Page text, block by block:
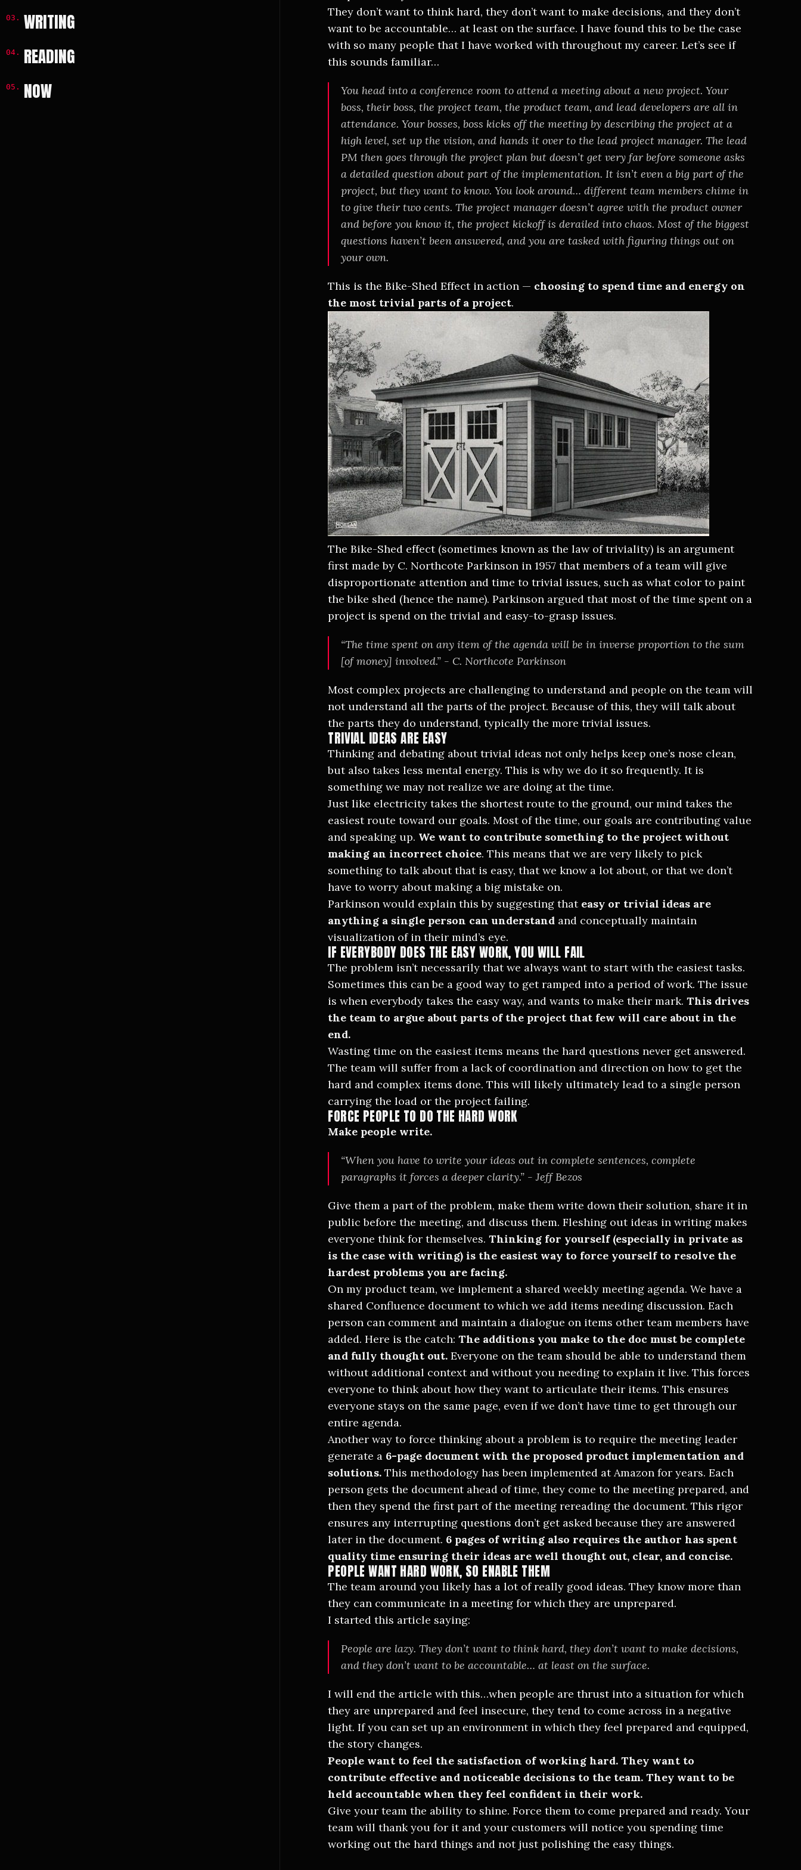
WRITING
READING
NOW
They don’t want to think hard, they don’t want to make decisions, and they don’t
want to be accountable… at least on the surface. I have found this to be the case
with so many people that I have worked with throughout my career. Let’s see if
this sounds familiar…
You head into a conference room to attend a meeting about a new project. Your
boss, their boss, the project team, the product team, and lead developers are all in
attendance. Your bosses, boss kicks off the meeting by describing the project at a
high level, set up the vision, and hands it over to the lead project manager. The lead
PM then goes through the project plan but doesn’t get very far before someone asks
a detailed question about part of the implementation. It isn’t even a big part of the
project, but they want to know. You look around… different team members chime in
to give their two cents. The project manager doesn’t agree with the product owner
and before you know it, the project kickoff is derailed into chaos. Most of the biggest
questions haven’t been answered, and you are tasked with figuring things out on
your own.
This is the Bike-Shed Effect in action — choosing to spend time and energy on
the most trivial parts of a project.
The Bike-Shed effect (sometimes known as the law of triviality) is an argument
first made by C. Northcote Parkinson in 1957 that members of a team will give
disproportionate attention and time to trivial issues, such as what color to paint
the bike shed (hence the name). Parkinson argued that most of the time spent on a
project is spend on the trivial and easy-to-grasp issues.
“The time spent on any item of the agenda will be in inverse proportion to the sum
[of money] involved.” - C. Northcote Parkinson
Most complex projects are challenging to understand and people on the team will
not understand all the parts of the project. Because of this, they will talk about
the parts they do understand, typically the more trivial issues.
TRIVIAL IDEAS ARE EASY
Thinking and debating about trivial ideas not only helps keep one’s nose clean,
but also takes less mental energy. This is why we do it so frequently. It is
something we may not realize we are doing at the time.
Just like electricity takes the shortest route to the ground, our mind takes the
easiest route toward our goals. Most of the time, our goals are contributing value
and speaking up. We want to contribute something to the project without
making an incorrect choice. This means that we are very likely to pick
something to talk about that is easy, that we know a lot about, or that we don’t
have to worry about making a big mistake on.
Parkinson would explain this by suggesting that easy or trivial ideas are
anything a single person can understand and conceptually maintain
visualization of in their mind’s eye.
IF EVERYBODY DOES THE EASY WORK, YOU WILL FAIL
The problem isn’t necessarily that we always want to start with the easiest tasks.
Sometimes this can be a good way to get ramped into a period of work. The issue
is when everybody takes the easy way, and wants to make their mark.This drives
the team to argue about parts of the project that few will care about in the
end.
Wasting time on the easiest items means the hard questions never get answered.
The team will suffer from a lack of coordination and direction on how to get the
hard and complex items done. This will likely ultimately lead to a single person
carrying the load or the project failing.
FORCE PEOPLE TO DO THE HARD WORK
Make people write.
“When you have to write your ideas out in complete sentences, complete
paragraphs it forces a deeper clarity.” - Jeff Bezos
Give them a part of the problem, make them write down their solution, share it in
public before the meeting, and discuss them. Fleshing out ideas in writing makes
everyone think for themselves.Thinking for yourself (especially in private as
is the case with writing) is the easiest way to force yourself to resolve the
hardest problems you are facing.
On my product team, we implement a shared weekly meeting agenda. We have a
shared Confluence document to which we add items needing discussion. Each
person can comment and maintain a dialogue on items other team members have
added. Here is the catch:The additions you make to the doc must be complete
and fully thought out. Everyone on the team should be able to understand them
without additional context and without you needing to explain it live. This forces
everyone to think about how they want to articulate their items. This ensures
everyone stays on the same page, even if we don’t have time to get through our
entire agenda.
Another way to force thinking about a problem is to require the meeting leader
generate a 6-page document with the proposed product implementation and
solutions. This methodology has been implemented at Amazon for years. Each
person gets the document ahead of time, they come to the meeting prepared, and
then they spend the first part of the meeting rereading the document. This rigor
ensures any interrupting questions don’t get asked because they are answered
later in the document. 6 pages of writing also requires the author has spent
quality time ensuring their ideas are well thought out, clear, and concise.
PEOPLE WANT HARD WORK, SO ENABLE THEM
The team around you likely has a lot of really good ideas. They know more than
they can communicate in a meeting for which they are unprepared.
I started this article saying:
People are lazy. They don’t want to think hard, they don’t want to make decisions,
and they don’t want to be accountable… at least on the surface.
I will end the article with this…when people are thrust into a situation for which
they are unprepared and feel insecure, they tend to come across in a negative
light. If you can set up an environment in which they feel prepared and equipped,
the story changes.
People want to feel the satisfaction of working hard. They want to
contribute effective and noticeable decisions to the team. They want to be
held accountable when they feel confident in their work.
Give your team the ability to shine. Force them to come prepared and ready. Your
team will thank you for it and your customers will notice you spending time
working out the hard things and not just polishing the easy things.